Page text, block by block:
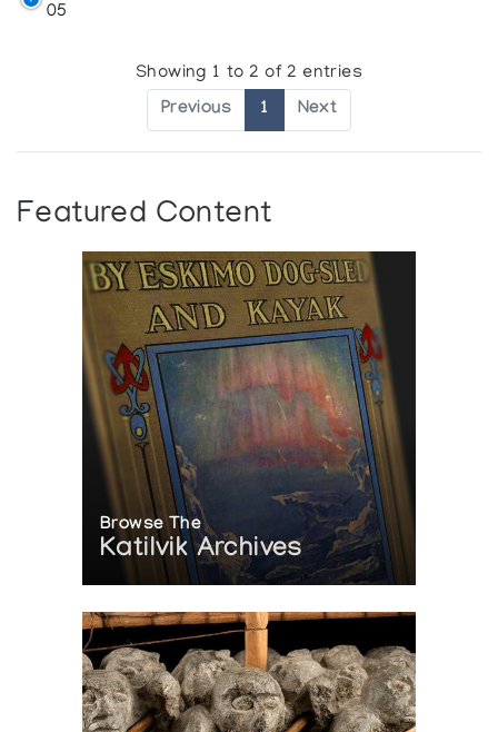
05
Showing 1 to 2 of 2 entries
Previous 1 Next
Featured Content
Browse The
Katilvik Archives